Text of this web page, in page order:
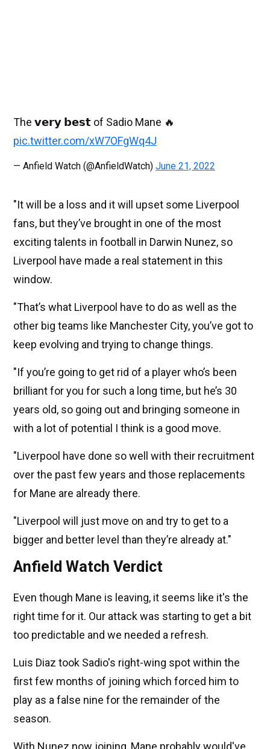
The 𝘃𝗲𝗿𝘆 𝗯𝗲𝘀𝘁 of Sadio Mane 🔥
pic.twitter.com/xW7OFgWq4J
— Anfield Watch (@AnfieldWatch) June 21, 2022
"It will be a loss and it will upset some Liverpool
fans, but they’ve brought in one of the most
exciting talents in football in Darwin Nunez, so
Liverpool have made a real statement in this
window.
"That’s what Liverpool have to do as well as the
other big teams like Manchester City, you’ve got to
keep evolving and trying to change things.
"If you’re going to get rid of a player who’s been
brilliant for you for such a long time, but he’s 30
years old, so going out and bringing someone in
with a lot of potential I think is a good move.
"Liverpool have done so well with their recruitment
over the past few years and those replacements
for Mane are already there.
"Liverpool will just move on and try to get to a
bigger and better level than they’re already at."
Anfield Watch Verdict
Even though Mane is leaving, it seems like it's the
right time for it. Our attack was starting to get a bit
too predictable and we needed a refresh.
Luis Diaz took Sadio's right-wing spot within the
first few months of joining which forced him to
play as a false nine for the remainder of the
season.
With Nunez now joining, Mane probably would've